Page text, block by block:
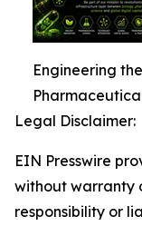
Engineering
Legal Disclaimer:
EIN Presswire
without warranty
responsibility or